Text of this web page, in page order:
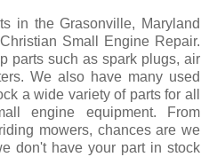
in the Grasonville, Maryland
Small Engine Repair.
parts such as spark plugs, air
We also have many used
a wide variety of parts for all
engine equipment. From
mowers, chances are we
don't have your part in stock